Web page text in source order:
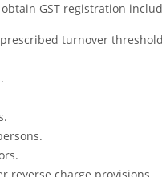
GST registration
turnover